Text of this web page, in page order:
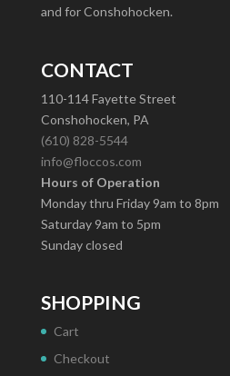
and for Conshohocken.
CONTACT
110-114 Fayette Street
Conshohocken, PA
(610) 828-5544
info@floccos.com
Hours of Operation
Monday thru Friday 9am to 8pm
Saturday 9am to 5pm
Sunday closed
SHOPPING
Cart
Checkout